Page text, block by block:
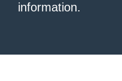
information.